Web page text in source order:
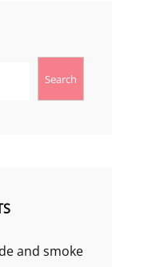
Search
and smoke